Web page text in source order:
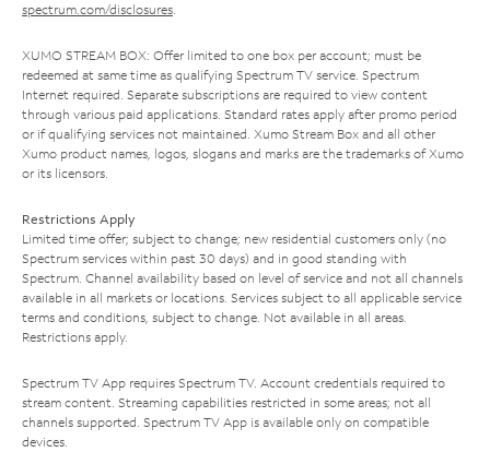
spectrum.com/disclosures.
XUMO STREAM BOX: Offer limited to one box per account; must be
redeemed at same time as qualifying Spectrum TV service. Spectrum
Internet required. Separate subscriptions are required to view content
through various paid applications. Standard rates apply after promo period
or if qualifying services not maintained. Xumo Stream Box and all other
Xumo product names, logos, slogans and marks are the trademarks of Xumo
or its licensors.
Restrictions Apply
Limited time offer; subject to change; new residential customers only (no
Spectrum services within past 30 days) and in good standing with
Spectrum. Channel availability based on level of service and not all channels
available in all markets or locations. Services subject to all applicable service
terms and conditions, subject to change. Not available in all areas.
Restrictions apply.
Spectrum TV App requires Spectrum TV. Account credentials required to
stream content. Streaming capabilities restricted in some areas; not all
channels supported. Spectrum TV App is available only on compatible
devices.